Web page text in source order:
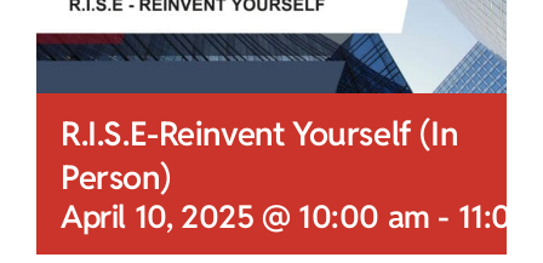
R.I.S.E-Reinvent Yourself (In
Person)
April 10, 2025 @ 10:00 am - 11:00